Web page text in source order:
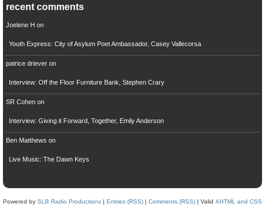
recent comments
Joelene H on
Youth Express: City of Asylum Poet Ambassador, Casey Vallecorsa
patrice drieveron
Interview: Off the Floor Furniture Bank, Stephen Crary
SR Cohenon
Interview: Giving it Forward, Together, Emily Anderson
Ben Matthews on
Live Music: The Dawn Keys
Powered by SLB Radio Productions | Entries (RSS) | Comments (RSS) | Valid XHTML and CSS